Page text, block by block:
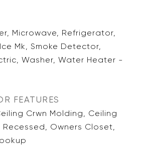
Microwave, Refrigerator,
Mk, Smoke Detector,
Washer, Water Heater -
FEATURES
Crwn Molding, Ceiling
Owners Closet,